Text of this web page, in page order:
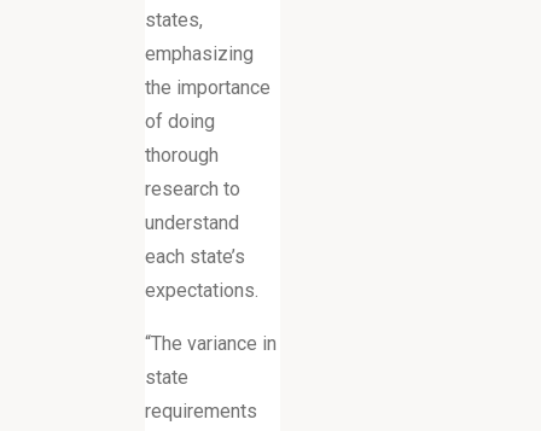
states,
emphasizing
the importance
of doing
thorough
research to
understand
each state’s
expectations.
“The variance in
state
requirements